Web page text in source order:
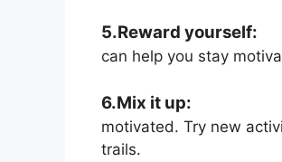
5.Reward yourself:
can help you stay
6.Mix it
motivated. Try new
trails.